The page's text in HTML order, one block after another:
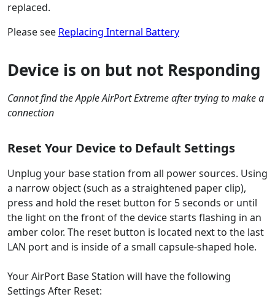
replaced.
Please see Replacing Internal Battery
Device is on but not Responding
Cannot find the Apple AirPort Extreme after trying to make a
connection
Reset Your Device to Default Settings
Unplug your base station from all power sources. Using
a narrow object (such as a straightened paper clip),
press and hold the reset button for 5 seconds or until
the light on the front of the device starts flashing in an
amber color. The reset button is located next to the last
LAN port and is inside of a small capsule-shaped hole.
Your AirPort Base Station will have the following
Settings After Reset: